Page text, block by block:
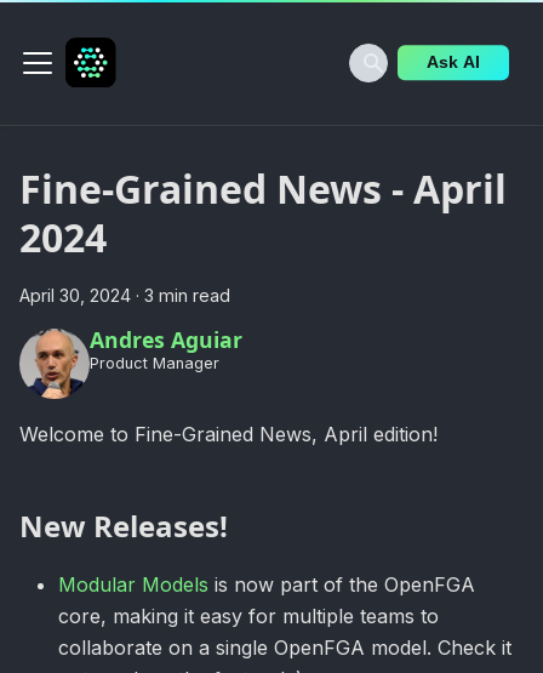
Ask AI
Fine-Grained News - April
2024
April 30, 2024 · 3 min read
Andres Aguiar
Product Manager
Welcome to Fine-Grained News, April edition!
New Releases!
Modular Models is now part of the OpenFGA
core, making it easy for multiple teams to
collaborate on a single OpenFGA model. Check it